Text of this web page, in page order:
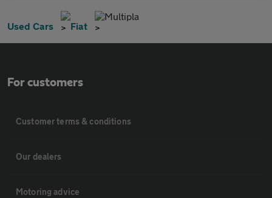
Used Cars Fiat
Multipla
For customers
Customer terms & conditions
Our dealers
Motoring advice